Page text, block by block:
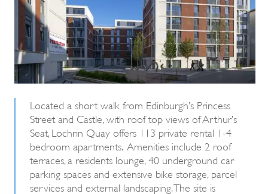
Located a short walk from Edinburgh’s Princess
Street and Castle, with roof top views of Arthur’s
Seat, Lochrin Quay offers 113 private rental 1-4
bedroom apartments. Amenities include 2 roof
terraces, a residents lounge, 40 underground car
parking spaces and extensive bike storage, parcel
services and external landscaping. The site is